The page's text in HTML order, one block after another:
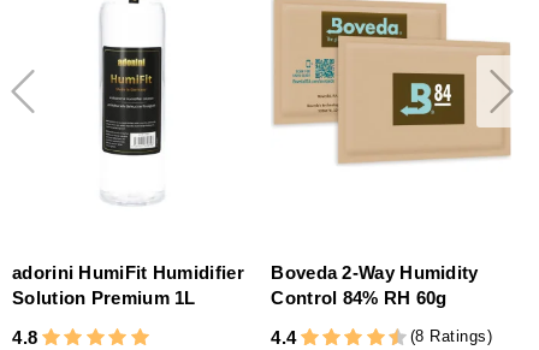
adorini HumiFit Humidifier
Solution Premium 1L
4.8
Boveda 2-Way Humidity
Control 84% RH 60g
4.4
(8 Ratings)